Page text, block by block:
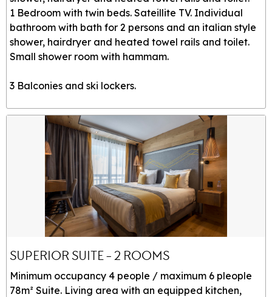
1 Bedroom with twin beds. Sateillite TV. Individual
bathroom with bath for 2 persons and an italian style
shower, hairdryer and heated towel rails and toilet.
Small shower room with hammam.
3 Balconies and ski lockers.
SUPERIOR SUITE - 2 ROOMS
Minimum occupancy 4 people / maximum 6 pleople
78m² Suite. Living area with an equipped kitchen,